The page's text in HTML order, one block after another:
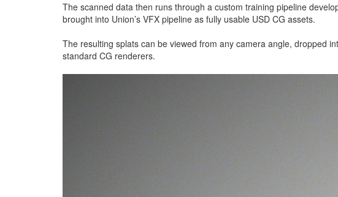
The scanned data then runs through a custom training pipeline
brought into Union’s VFX pipeline as fully usable USD CG assets.
The resulting splats can be viewed from any camera angle, dropped
standard CG renderers.